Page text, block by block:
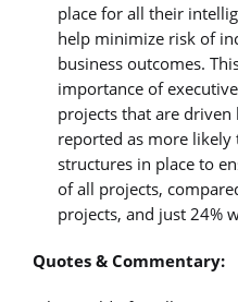
place for all their
help minimize risk of
business outcomes.
importance of
projects that are driven
reported as more
structures in place to
of all projects,
projects, and just 24%
Quotes & Commentary: